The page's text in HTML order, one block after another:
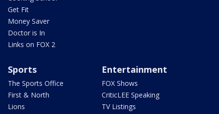
Get Fit
Money Saver
Doctor is In
Links on FOX 2
Sports
The Sports Office
First & North
Lions
Entertainment
FOX Shows
CriticLEE Speaking
TV Listings